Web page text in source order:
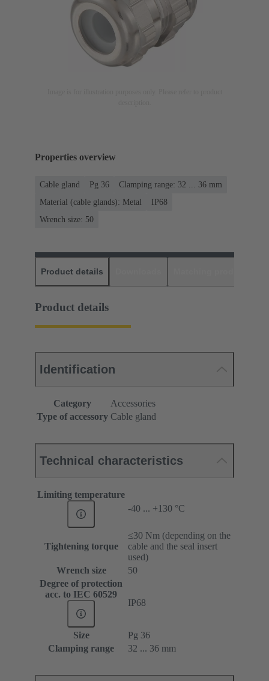
Properties overview
Cable gland Pg 36
Clamping range: 32 ... 36 mm
Material (cable glands): Metal
IP68
Wrench size: 50
Product details
Product details
Identification
Category
Accessories
Type of accessory Cable gland
Technical characteristics
Limiting temperature
-40 ... +130 °C
Tightening torque
≤30 Nm (depending on the
cable and the seal insert
used)
Wrench size
50
Degree of protection
acc. to IEC 60529
IP68
Size
Pg 36
Clamping range
32 ... 36 mm